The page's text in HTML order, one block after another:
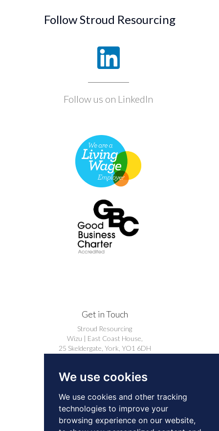
We use cookies
We use cookies and other tracking
technologies to improve your
browsing experience on our website,
Follow Stroud Resourcing
Follow us on LinkedIn
Get in Touch
Stroud Resourcing
Wizu | East Coast House,
25 Skeldergate, York, YO1 6DH
+44 (0)1904 239910
careers@stroudresourcing.co.uk